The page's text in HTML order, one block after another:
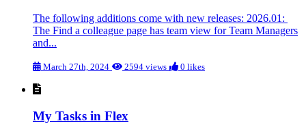
The following additions come with new releases: 2026.01:
The Find a colleague page has team view for Team Managers
and...
March 27th, 2024 2594 views 0 likes
My Tasks in Flex